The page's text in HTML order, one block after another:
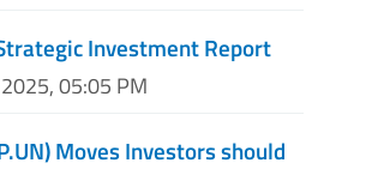
Investment Report
05:05 PM
Moves Investors should